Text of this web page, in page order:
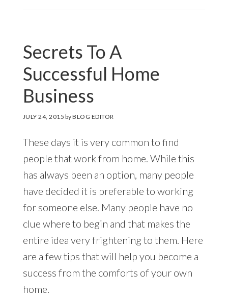
Secrets To A
Successful Home
Business
JULY 24, 2015 byBLOG EDITOR
These days it is very common to find
people that work from home. While this
has always been an option, many people
have decided it is preferable to working
for someone else. Many people have no
clue where to begin and that makes the
entire idea very frightening to them. Here
are a few tips that will help you become a
success from the comforts of your own
home.